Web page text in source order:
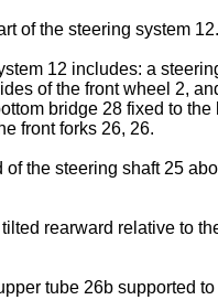
of the steering system 12.
12 includes: a
of the front wheel 2,
bridge 28 fixed to
front forks 26, 26.
the steering shaft 25
rearward relative to
tube 26b supported